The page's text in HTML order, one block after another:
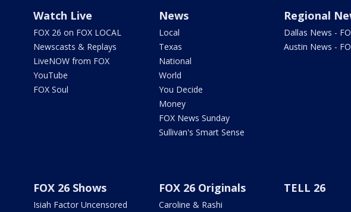
Watch Live
FOX 26 on FOX LOCAL
Newscasts & Replays
LiveNOW from FOX
YouTube
FOX Soul
News
Local
Texas
National
World
You Decide
Money
FOX News Sunday
Sullivan's Smart Sense
Regional
Dallas News -
Austin News -
FOX 26 Shows
Isiah Factor Uncensored
FOX 26 Originals
Caroline & Rashi
TELL 26